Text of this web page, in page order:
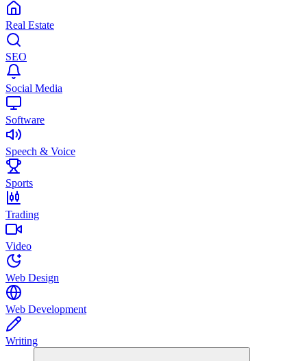
Real Estate
SEO
Social Media
Software
Speech & Voice
Sports
Trading
Video
Web Design
Web Development
Writing